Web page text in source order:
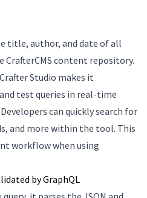
title, author, and date of all
content repository.
Studio makes it
test queries in real-time
can quickly search for
and more within the tool. This
workflow when using
by GraphQL